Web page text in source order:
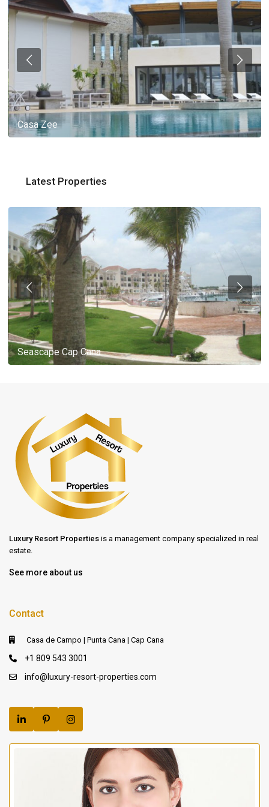
Casa Zee
Latest Properties
Seascape Cap Cana
Luxury Resort Properties is a management company specialized in real
estate.
See more about us
Contact
Casa de Campo | Punta Cana | Cap Cana
+1 809 543 3001
info@luxury-resort-properties.com